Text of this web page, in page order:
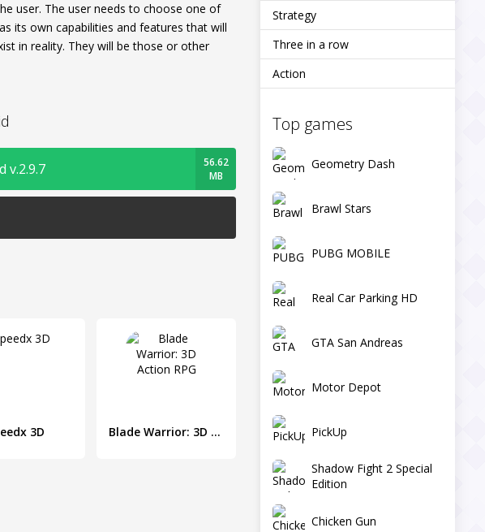
Strategy
Three in a row
Action
Top games
Geometry Dash
Brawl Stars
PUBG MOBILE
Real Car Parking HD
GTA San Andreas
Motor Depot
PickUp
Shadow Fight 2 Special
Edition
Chicken Gun
user. The user needs to choose one of
its own capabilities and features that will
in reality. They will be those or other
v.2.9.7
56.62
MB
3D Blade Warrior: 3D Action RPG